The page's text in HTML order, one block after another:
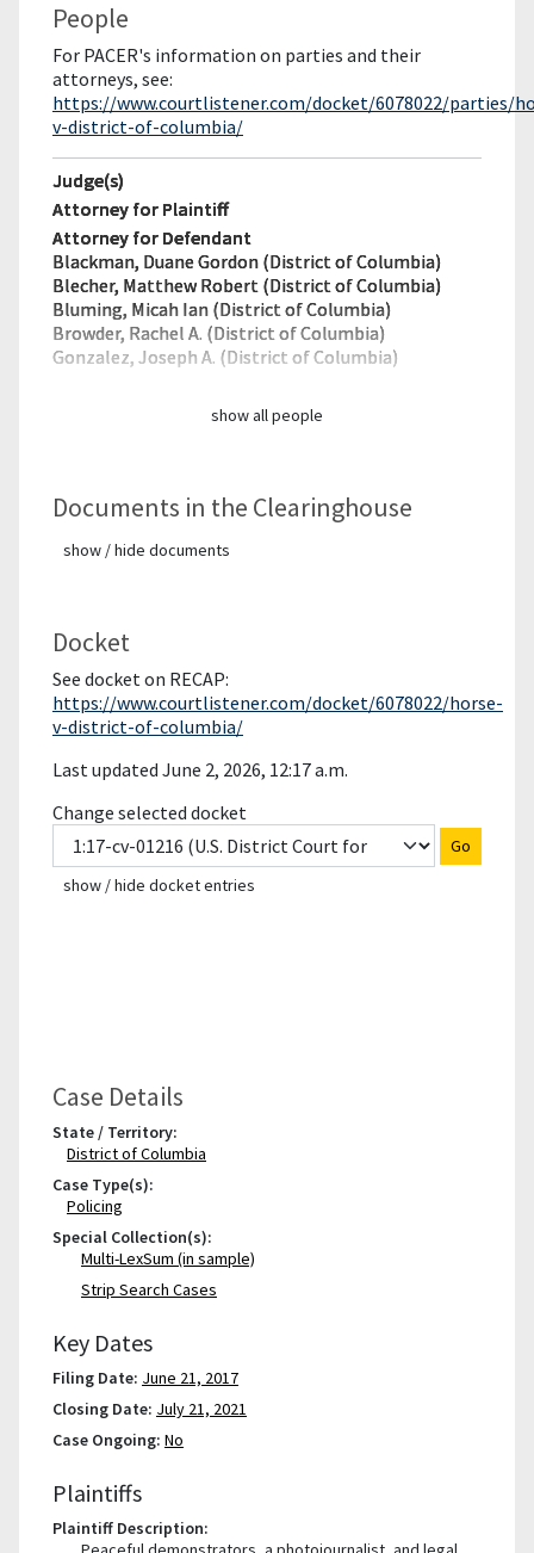
People
For PACER's information on parties and their
attorneys, see:
https://www.courtlistener.com/docket/6078022/parties/
v-district-of-columbia/
Judge(s)
Attorney for Plaintiff
Attorney for Defendant
Blackman, Duane Gordon (District of Columbia)
Blecher, Matthew Robert (District of Columbia)
Bluming, Micah Ian (District of Columbia)
Browder, Rachel A. (District of Columbia)
Gonzalez, Joseph A. (District of Columbia)
show all people
Documents in the Clearinghouse
show / hide documents
Docket
See docket on RECAP:
https://www.courtlistener.com/docket/6078022/horse-
v-district-of-columbia/
Last updated June 2, 2026, 12:17 a.m.
Change selected docket
Go
show / hide docket entries
Case Details
State / Territory:
District of Columbia
Case Type(s):
Policing
Special Collection(s):
Multi-LexSum (in sample)
Strip Search Cases
Key Dates
Filing Date: June 21, 2017
Closing Date: July 21, 2021
Case Ongoing: No
Plaintiffs
Plaintiff Description: